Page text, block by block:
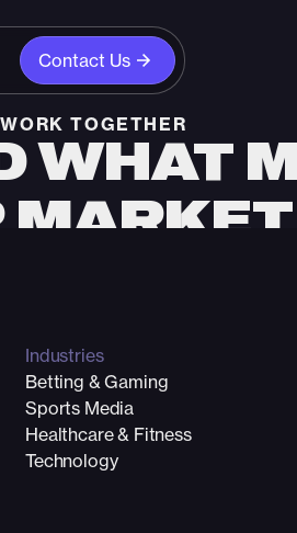
Contact Us
TOGETHER
WHAT
MARKET
Industries
Betting & Gaming
Sports Media
Healthcare & Fitness
Technology